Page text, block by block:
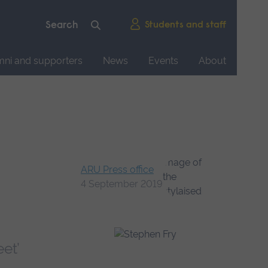
Students and staff
and supporters News Events
About
ARU Press office
4 September 2019